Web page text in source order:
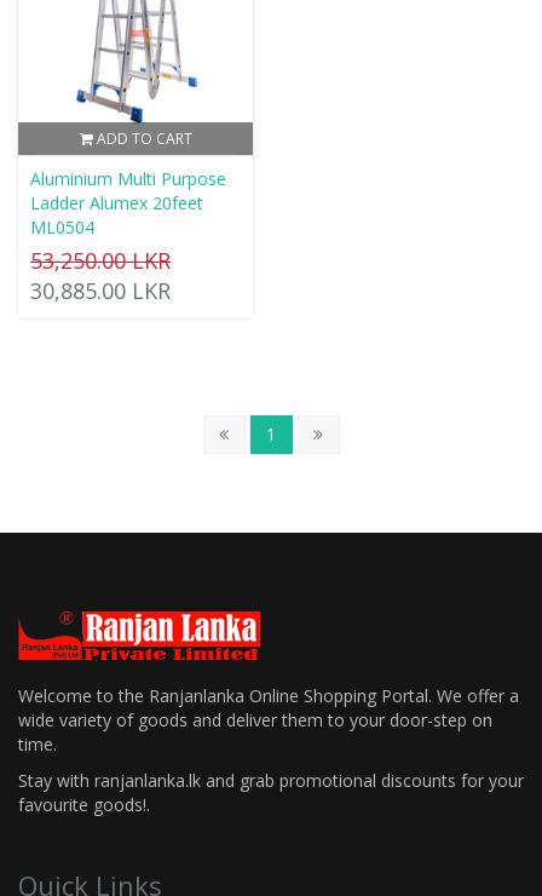
ADD TO CART
Aluminium Multi Purpose
Ladder Alumex 20feet
ML0504
53,250.00 LKR
30,885.00 LKR
1
Welcome to the Ranjanlanka Online Shopping Portal. We offer a
wide variety of goods and deliver them to your door-step on
time.
Stay with ranjanlanka.lk and grab promotional discounts for your
favourite goods!.
Quick Links